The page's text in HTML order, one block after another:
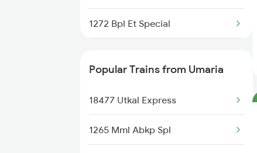
22911 Hwh Shipra Exp
11465 Smnh Jbp Exp
18574 Bgkt Vskp Exp
11272 Vindhyachal Exp
1272 Bpl Et Special
2127 Jbp Nzm Spl
2128 Nzm Jbp Spl
Popular Trains from Umaria
18477 Utkal Express
1265 Mml Abkp Spl